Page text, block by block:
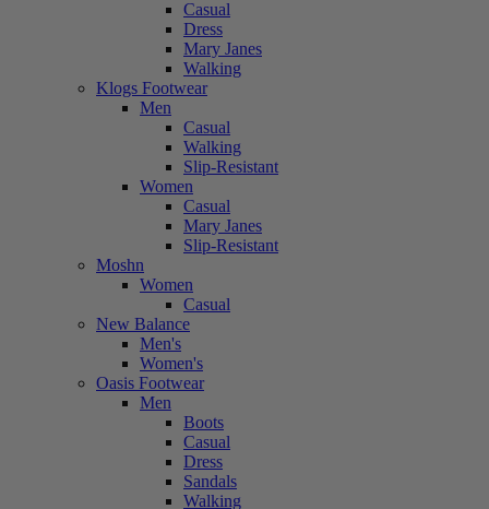
Casual
Dress
Mary Janes
Walking
Klogs Footwear
Men
Casual
Walking
Slip-Resistant
Women
Casual
Mary Janes
Slip-Resistant
Moshn
Women
Casual
New Balance
Men's
Women's
Oasis Footwear
Men
Boots
Casual
Dress
Sandals
Walking